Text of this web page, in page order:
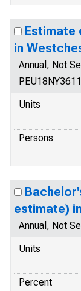
Estimate
in
Annual, Not
Units
Persons
estimate)
Annual, Not
Units
Percent